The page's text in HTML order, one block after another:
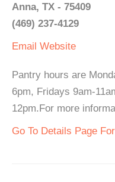
Anna, TX - 75409
(469) 237-4129
Email Website
Pantry hours are
6pm, Fridays 9am-
12pm.For more
Go To Details Page